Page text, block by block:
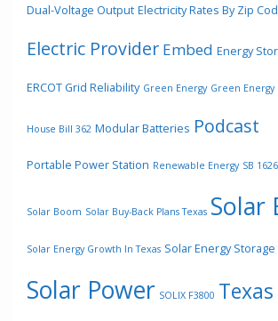
Dual-Voltage Output Electricity Rates By Zip
Electric Provider Embed Energy
ERCOT Grid Reliability Green Energy Green
House Bill 362 Modular Batteries Podcast
Portable Power Station Renewable Energy SB 1626
Solar Boom Solar Buy-Back Plans Texas Solar
Solar Energy Growth In Texas Solar Energy Storage
Solar Power SOLIX F3800 Texas